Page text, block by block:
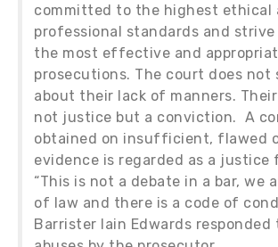
committed to the highest ethical
professional standards and
the most effective and
prosecutions. The court does not
about their lack of manners.
not justice but a conviction. A
obtained on insufficient, flawed
evidence is regarded as a justice
“This is not a debate in a bar, we
of law and there is a code of
Barrister Iain Edwards